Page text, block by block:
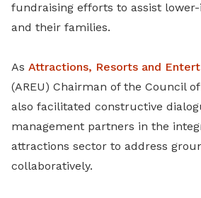
fundraising efforts to assist
and their families.
As Attractions, Resorts and
(AREU) Chairman of the Council
also facilitated constructive
management partners in the
attractions sector to address
collaboratively.